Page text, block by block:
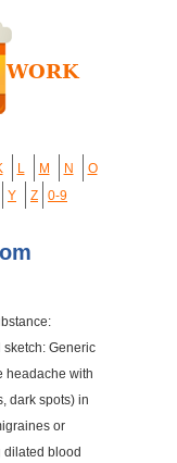
L M N
O
Y Z 0-9
Generic
headache with
dark spots) in
or
dilated blood